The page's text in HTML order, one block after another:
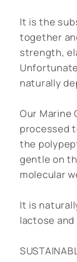
It is the
together
strength,
naturally
Our Marine
processed
the
gentle on
molecular
It is
lactose and